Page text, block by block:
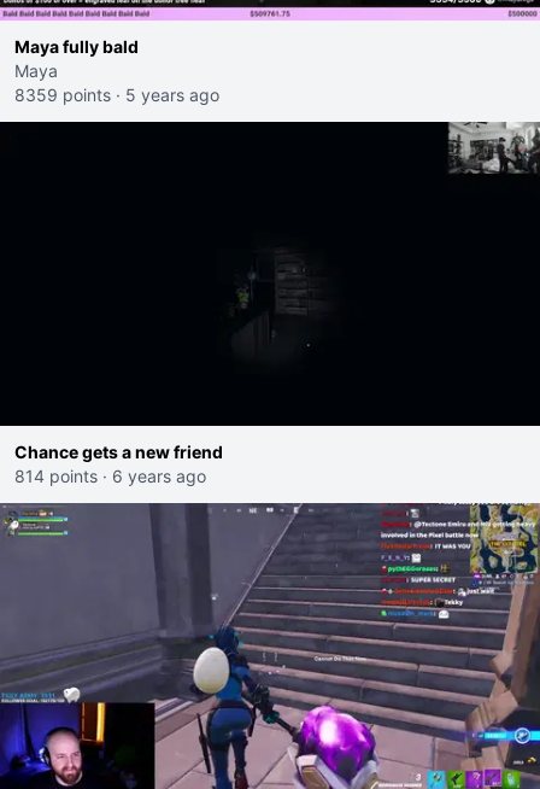
Maya fully bald
Maya
8359 points · 5 years ago
Chance gets a new friend
814 points · 6 years ago